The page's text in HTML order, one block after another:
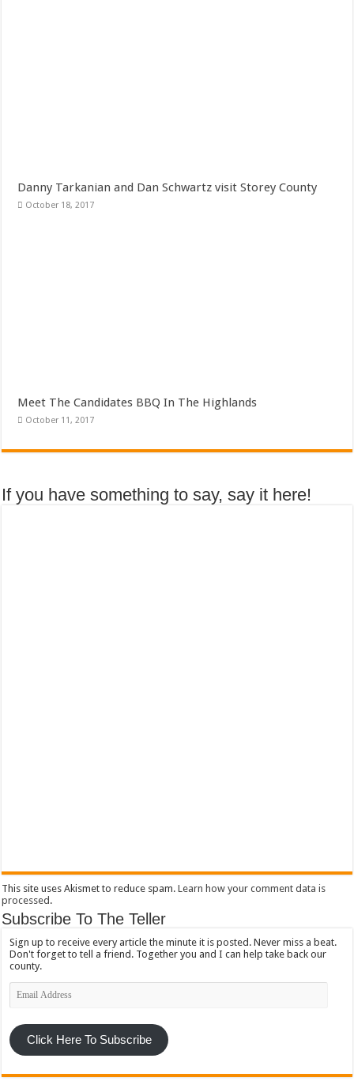
Danny Tarkanian and Dan Schwartz visit Storey County
October 18, 2017
Meet The Candidates BBQ In The Highlands
October 11, 2017
If you have something to say, say it here!
This site uses Akismet to reduce spam.Learn how your comment data is
processed .
Subscribe To The Teller
Sign up to receive every article the minute it is posted. Never miss a beat.
Don't forget to tell a friend. Together you and I can help take back our
county.
Email
Address
Click Here To Subscribe